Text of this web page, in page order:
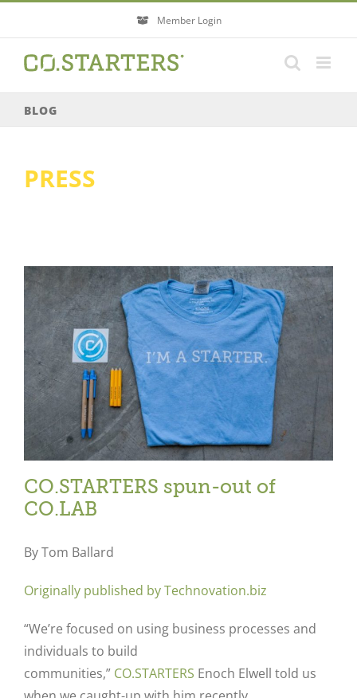
content
Member Login
BLOG
PRESS
CO.STARTERS spun-out of
CO.LAB
By Tom Ballard
Originally published by Technovation.biz
“We’re focused on using business processes and
individuals to build
communities,” CO.STARTERS Enoch Elwell told us